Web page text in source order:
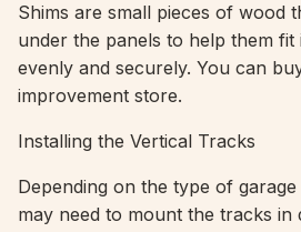
Shims are small pieces of wood
under the panels to help them fit
evenly and securely. You can
improvement store.
Installing the Vertical Tracks
Depending on the type of
may need to mount the tracks in